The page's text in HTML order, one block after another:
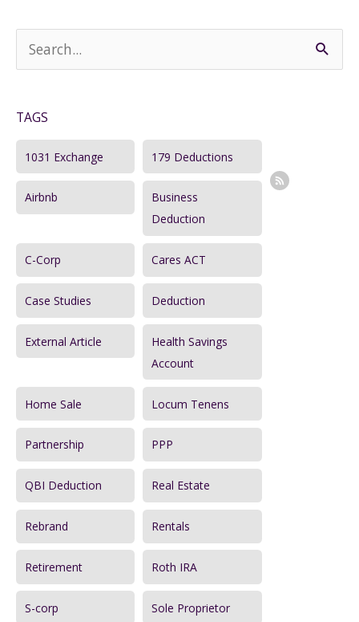
e
r
h
:
TAGS
1031 Exchange 179 Deductions
Airbnb
Business
Deduction
C-Corp Cares ACT
Case Studies Deduction
External Article
Health Savings
Account
Home Sale Locum Tenens
Partnership PPP
QBI Deduction Real Estate
Rebrand Rentals
Retirement Roth IRA
S-corp Sole Proprietor